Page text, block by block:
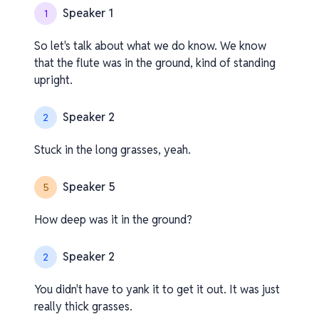
1 Speaker 1
So let's talk about what we do know. We know
that the flute was in the ground, kind of standing
upright.
2 Speaker 2
Stuck in the long grasses, yeah.
5 Speaker 5
How deep was it in the ground?
2 Speaker 2
You didn't have to yank it to get it out. It was just
really thick grasses.